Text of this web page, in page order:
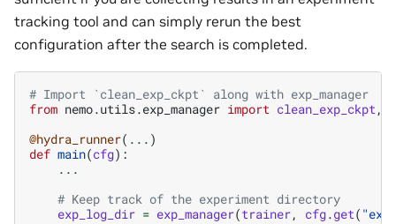
tracking tool and can simply rerun the best
configuration after the search is completed.
# Import `clean_exp_ckpt` along with exp_manager
from nemo.utils.exp_manager import clean_exp_ckpt,
@hydra_runner( ... )
def main(cfg):
...
# Keep track of the experiment directory
exp_log_dir = exp_manager(trainer, cfg.get(